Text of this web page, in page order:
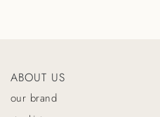
ABOUT US
our brand